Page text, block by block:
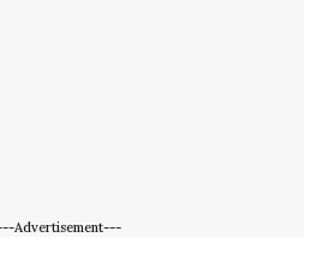
Advertisement---